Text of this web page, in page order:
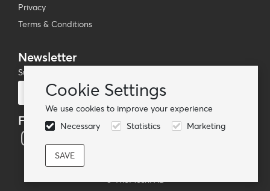
Cookie Settings
We use cookies to improve your experience
Necessary
Statistics Marketing
Privacy
Terms & Conditions
Newsletter
Subscribe to our mailing list
Follow us
© TheMoshi AB